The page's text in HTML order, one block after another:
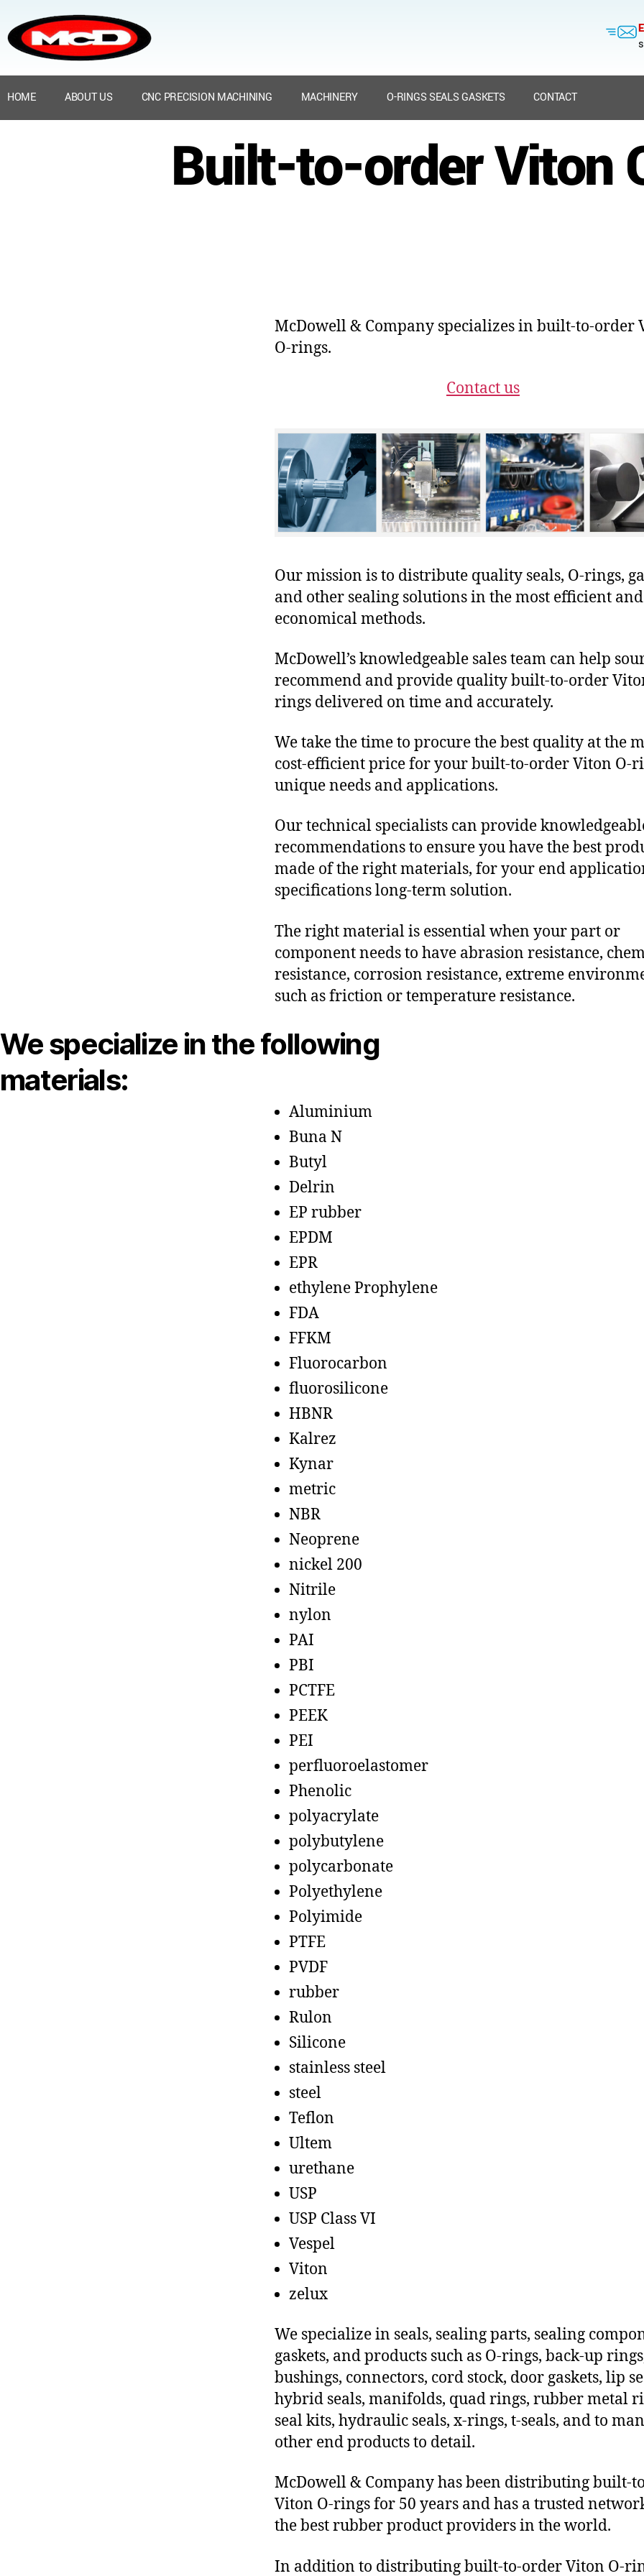
HOME ABOUT US CNC PRECISION MACHINING MACHINERY O-RINGS SEALS GASKETS CONTACT
Built-to-order Viton
McDowell & Company specializes in built-to-order
O-rings.
Contact us
Our mission is to distribute quality seals, O-rings,
and other sealing solutions in the most efficient and
economical methods.
McDowell’s knowledgeable sales team can help
recommend and provide quality built-to-order
rings delivered on time and accurately.
We take the time to procure the best quality at the
cost-efficient price for your built-to-order Viton O-
unique needs and applications.
Our technical specialists can provide
recommendations to ensure you have the best
made of the right materials, for your end
specifications long-term solution.
The right material is essential when your part or
component needs to have abrasion resistance,
resistance, corrosion resistance, extreme
such as friction or temperature resistance.
We specialize in the following
materials:
Aluminium
Buna N
Butyl
Delrin
EP rubber
EPDM
EPR
ethylene Prophylene
FDA
FFKM
Fluorocarbon
fluorosilicone
HBNR
Kalrez
Kynar
metric
NBR
Neoprene
nickel 200
Nitrile
nylon
PAI
PBI
PCTFE
PEEK
PEI
perfluoroelastomer
Phenolic
polyacrylate
polybutylene
polycarbonate
Polyethylene
Polyimide
PTFE
PVDF
rubber
Rulon
Silicone
stainless steel
steel
Teflon
Ultem
urethane
USP
USP Class VI
Vespel
Viton
zelux
We specialize in seals, sealing parts, sealing
gaskets, and products such as O-rings, back-up
bushings, connectors, cord stock, door gaskets, lip
hybrid seals, manifolds, quad rings, rubber metal
seal kits, hydraulic seals, x-rings, t-seals, and to
other end products to detail.
McDowell & Company has been distributing built-
Viton O-rings for 50 years and has a trusted
the best rubber product providers in the world.
In addition to distributing built-to-order Viton O-